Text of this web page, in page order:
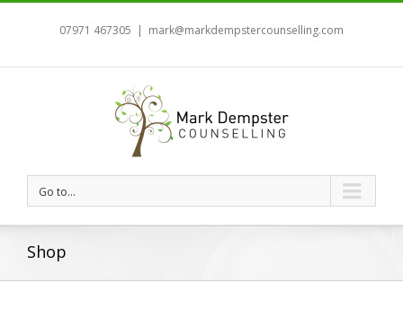
07971 467305 | mark@markdempstercounselling.com
Go to...
Shop